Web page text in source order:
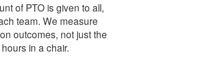
of PTO is given to all,
team. We measure
outcomes, not just the
in a chair.